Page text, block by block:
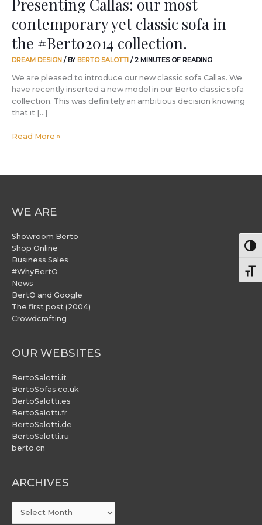
Presenting Callas: our most
contemporary yet classic sofa in
the #Berto2014 collection.
DREAM DESIGN / BY BERTO SALOTTI /2 MINUTES OF READING
We are pleased to introduce our new classic sofa Callas. We
have recently inserted a new model in our Berto classic sofa
collection. This was definitely an ambitious decision knowing
that it […]
Read More »
WE ARE
Showroom Berto
Shop Online
Business Sales
#WhyBertO
News
BertO and Google
The first post (2004)
Crowdcrafting
OUR WEBSITES
BertoSalotti.it
BertoSofas.co.uk
BertoSalotti.es
BertoSalotti.fr
BertoSalotti.de
BertoSalotti.ru
berto.cn
ARCHIVES
ARCHIVES